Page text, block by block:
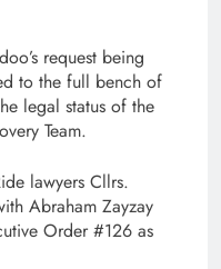
request being
to the full bench of
legal status of the
Team.
lawyers Cllrs.
Abraham Zayzay
Order #126 as